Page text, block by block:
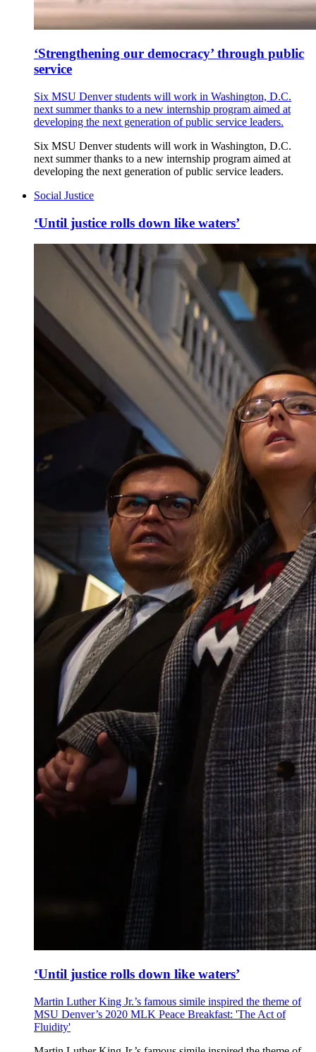
‘Strengthening our democracy’ through public
service
Six MSU Denver students will work in Washington, D.C.
next summer thanks to a new internship program aimed at
developing the next generation of public service leaders.
Six MSU Denver students will work in Washington, D.C.
next summer thanks to a new internship program aimed at
developing the next generation of public service leaders.
Social Justice
‘Until justice rolls down like waters’
‘Until justice rolls down like waters’
Martin Luther King Jr.’s famous simile inspired the theme of
MSU Denver’s 2020 MLK Peace Breakfast: 'The Act of
Fluidity'